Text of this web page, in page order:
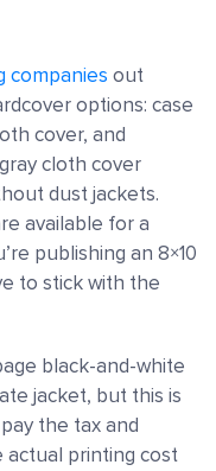
companies out
options: case
cover, and
cloth cover
dust jackets.
available for a
publishing an 8×10
to stick with the
black-and-white
jacket, but this is
the tax and
actual printing cost